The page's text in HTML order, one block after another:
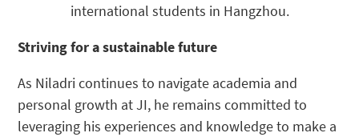
international students in Hangzhou.
Striving for a sustainable future
As Niladri continues to navigate academia and
personal growth at JI, he remains committed to
leveraging his experiences and knowledge to make a